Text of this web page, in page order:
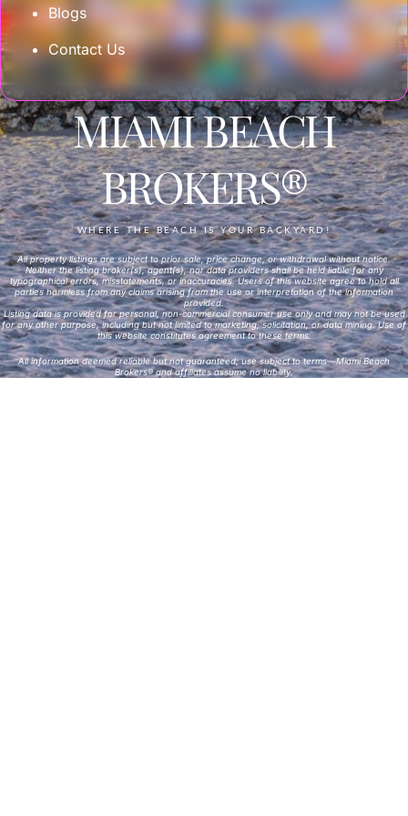
Blogs
Contact Us
MIAMI BEACH
BROKERS®
WHERE THE BEACH IS YOUR BACKYARD!
All property listings are subject to prior sale, price change, or withdrawal without notice.
Neither the listing broker(s), agent(s), nor data providers shall be held liable for any
typographical errors, misstatements, or inaccuracies. Users of this website agree to hold all
parties harmless from any claims arising from the use or interpretation of the information
provided.
Listing data is provided for personal, non-commercial consumer use only and may not be used
for any other purpose, including but not limited to marketing, solicitation, or data mining. Use of
this website constitutes agreement to these terms.
All information deemed reliable but not guaranteed; use subject to terms—Miami Beach
Brokers® and affiliates assume no liability.